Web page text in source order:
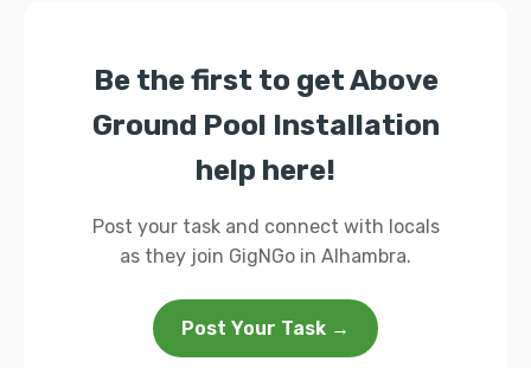
Be the first to get Above
Ground Pool Installation
help here!
Post your task and connect with locals
as they join GigNGo in Alhambra.
Post Your Task →